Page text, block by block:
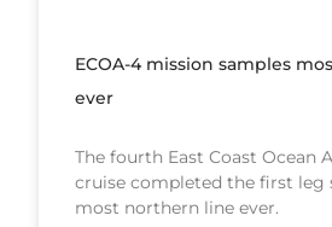
ECOA-4 mission samples
ever
The fourth East Coast Ocean
cruise completed the first leg
most northern line ever.